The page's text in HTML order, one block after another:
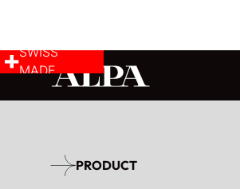
SWISS
MADE
PRODUCT